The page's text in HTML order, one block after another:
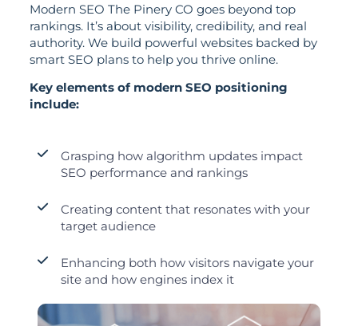
Modern SEO The Pinery CO goes beyond top
rankings. It’s about visibility, credibility, and real
authority. We build powerful websites backed by
smart SEO plans to help you thrive online.
Key elements of modern SEO positioning
include:
Grasping how algorithm updates impact
SEO performance and rankings
Creating content that resonates with your
target audience
Enhancing both how visitors navigate your
site and how engines index it